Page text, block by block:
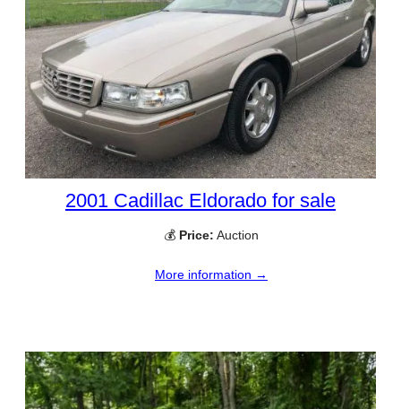
2001 Cadillac Eldorado for sale
💰 Price: Auction
More information →